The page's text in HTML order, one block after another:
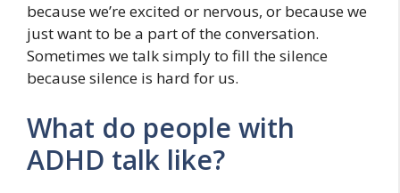
because we’re excited or nervous, or because we
just want to be a part of the conversation.
Sometimes we talk simply to fill the silence
because silence is hard for us.
What do people with
ADHD talk like?